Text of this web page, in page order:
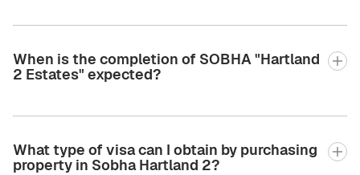
When is the completion of SOBHA "Hartland
2 Estates" expected?
What type of visa can I obtain by purchasing
property in Sobha Hartland 2?